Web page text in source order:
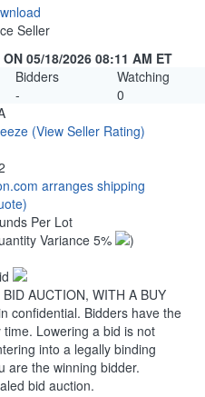
Seller
ON 05/18/2026 08:11 AM ET
Bidders
Watching
-
0
(View Seller Rating)
arranges shipping
Per Lot
Variance 5%
)
AUCTION, WITH A BUY
confidential. Bidders have the
Lowering a bid is not
into a legally binding
are the winning bidder.
bid auction.